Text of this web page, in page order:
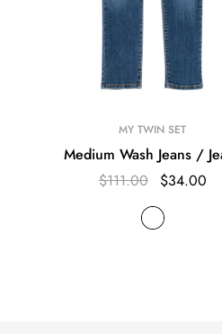
MY TWIN SET
Medium Wash Jeans /
$111.00
$34.00